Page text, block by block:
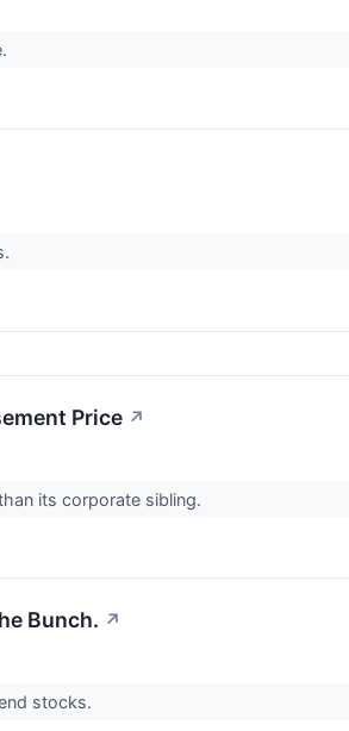
Price ↗
its corporate sibling.
Bunch. ↗
stocks.